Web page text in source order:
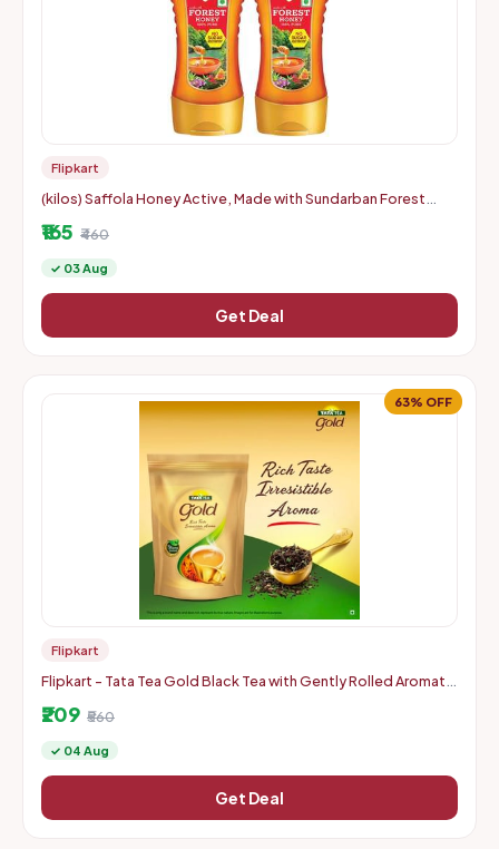
Flipkart
(kilos) Saffola Honey Active, Made with Sundarban Forest
₹165 ₹460
✓ 03 Aug
Get Deal
63% OFF
Flipkart
Flipkart - Tata Tea Gold Black Tea with Gently Rolled Aromatic
₹209 ₹560
✓ 04 Aug
Get Deal